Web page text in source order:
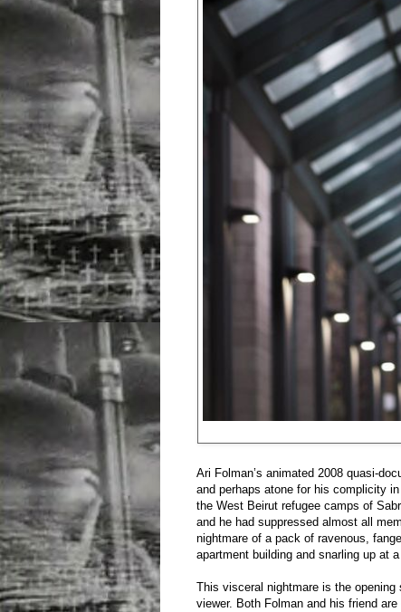
Ari Folman’s animated 2008 quasi-
and perhaps atone for his complicity
the West Beirut refugee camps of
and he had suppressed almost all
nightmare of a pack of ravenous,
apartment building and snarling up at
This visceral nightmare is the
viewer. Both Folman and his friend